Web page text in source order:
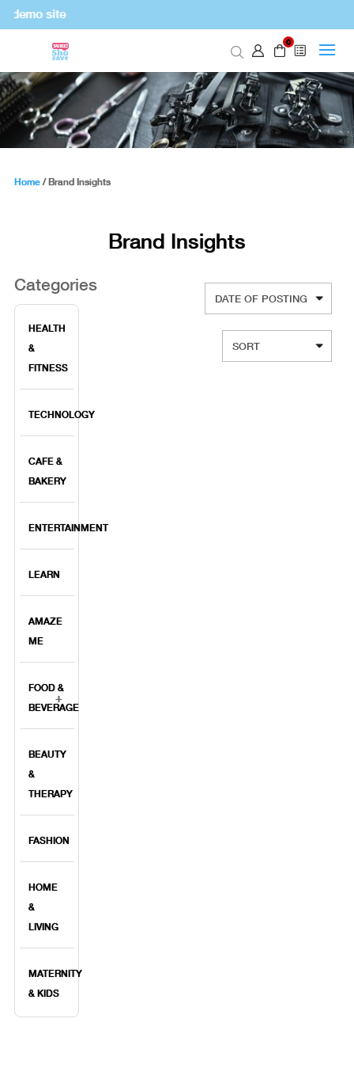
site
0
Home/Brand Insights
Brand Insights
Categories
HEALTH
&
FITNESS
TECHNOLOGY
CAFE &
BAKERY
ENTERTAINMENT
LEARN
AMAZE
ME
FOOD &
BEVERAGE
BEAUTY
&
THERAPY
FASHION
HOME
&
LIVING
MATERNITY
& KIDS